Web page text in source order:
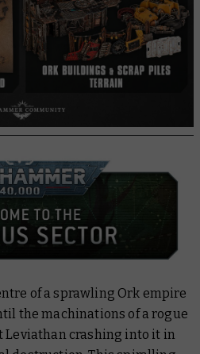
of a sprawling Ork empire
the machinations of a rogue
Leviathan crashing into it in